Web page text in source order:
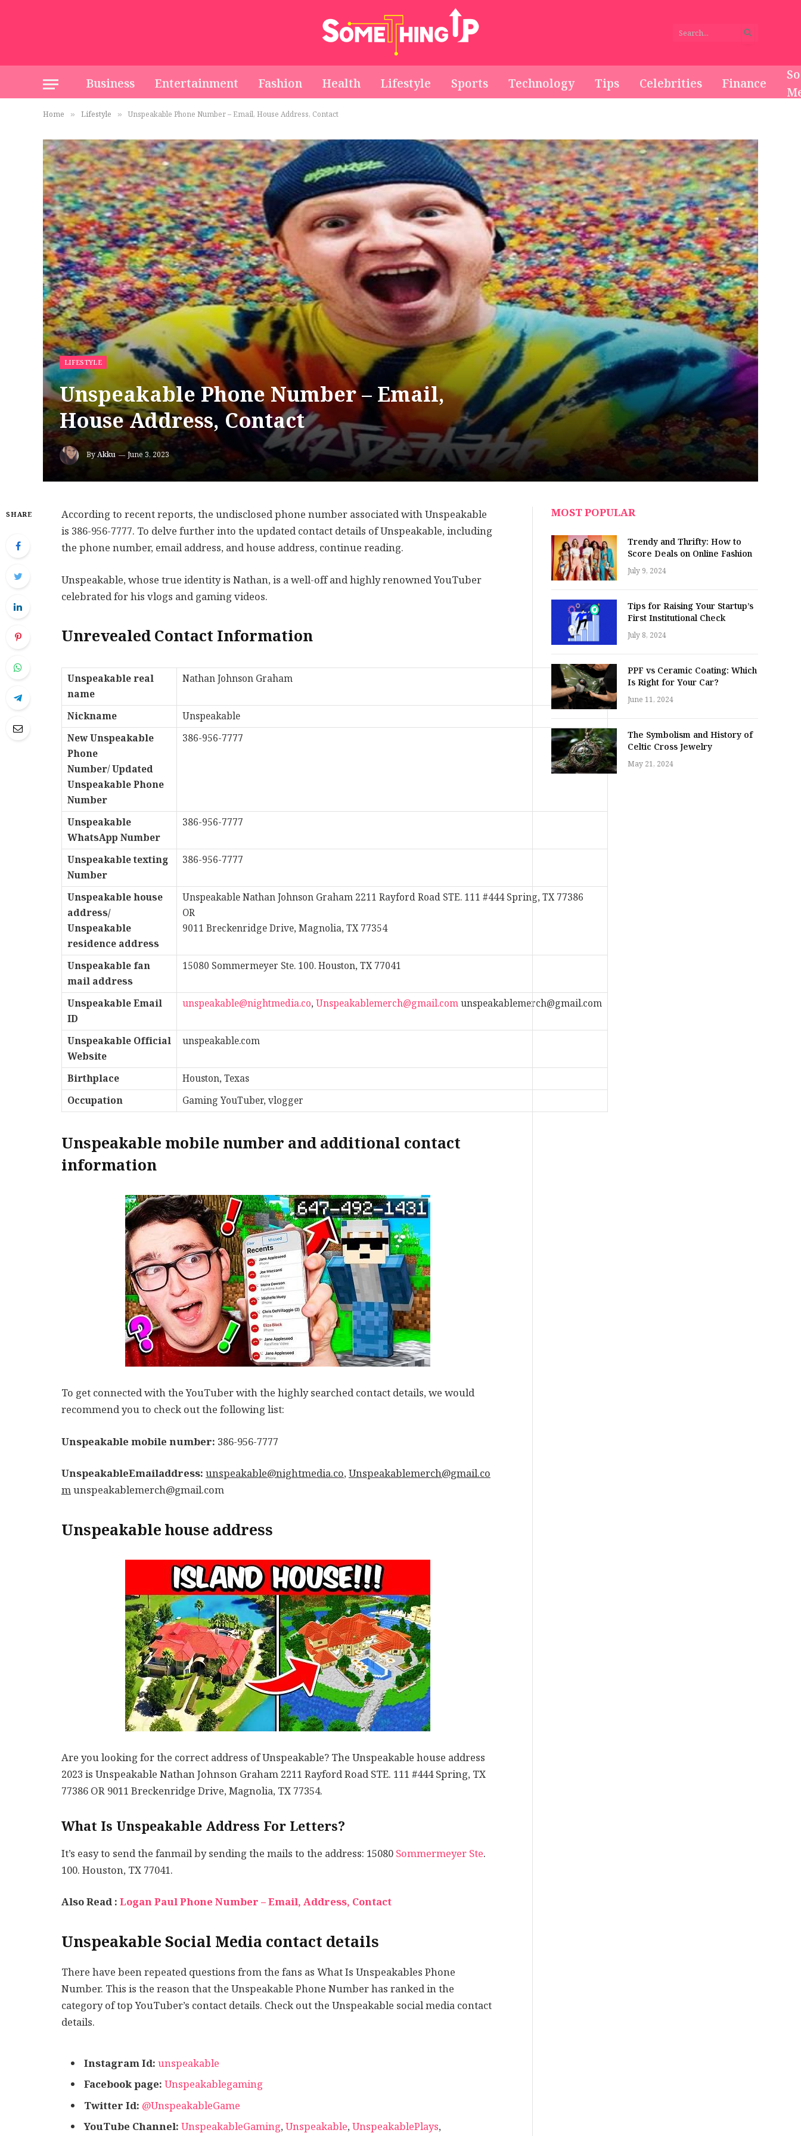
Business Entertainment Fashion Health Lifestyle Sports Technology Tips Celebrities Finance
Home » Lifestyle » Unspeakable Phone Number – Email, House Address, Contact
LIFESTYLE
Unspeakable Phone Number – Email,
House Address, Contact
ByAkku June 3, 2023
SHARE
According to recent reports, the undisclosed phone number associated with Unspeakable
is 386-956-7777. To delve further into the updated contact details of Unspeakable, including
the phone number, email address, and house address, continue reading.
Unspeakable, whose true identity is Nathan, is a well-off and highly renowned YouTuber
celebrated for his vlogs and gaming videos.
Unrevealed Contact Information
Unspeakable real
name
Nathan Johnson Graham
Nickname
Unspeakable
New Unspeakable
Phone
Number/Updated
Unspeakable Phone
Number
386-956-7777
Unspeakable
WhatsApp Number
386-956-7777
Unspeakable texting
Number
386-956-7777
Unspeakable house
address/
Unspeakable
residence address
Unspeakable Nathan Johnson Graham 2211 Rayford Road STE. 111 #444 Spring, TX 77386
OR
9011 Breckenridge Drive, Magnolia, TX 77354
Unspeakable fan
mail address
15080 Sommermeyer Ste. 100. Houston, TX 77041
UnspeakableEmail
ID
unspeakable@nightmedia.co,Unspeakablemerch@gmail.comunspeakablemerch@gmail.com
Unspeakable Official
Website
unspeakable.com
Birthplace
Houston, Texas
Occupation
Gaming YouTuber, vlogger
Unspeakable mobile number and additional contact
information
To get connected with the YouTuber with the highly searched contact details, we would
recommend you to check out the following list:
Unspeakable mobile number: 386-956-7777
UnspeakableEmailaddress:unspeakable@nightmedia.co,Unspeakablemerch@gmail.co
munspeakablemerch@gmail.com
Unspeakable house address
Are you looking for the correct address of Unspeakable? The Unspeakable house address
2023 is Unspeakable Nathan Johnson Graham 2211 Rayford Road STE. 111 #444 Spring, TX
77386 OR 9011 Breckenridge Drive, Magnolia, TX 77354.
What Is Unspeakable Address For Letters?
It’s easy to send the fanmail by sending the mails to the address: 15080Sommermeyer Ste.
100. Houston, TX 77041.
Also Read :Logan Paul Phone Number – Email, Address, Contact
Unspeakable Social Media contact details
There have been repeated questions from the fans as What Is Unspeakables Phone
Number. This is the reason that the Unspeakable Phone Number has ranked in the
category of top YouTuber’s contact details. Check out the Unspeakable social media contact
details.
Instagram Id:unspeakable
Facebook page:Unspeakablegaming
Twitter Id: @UnspeakableGame
YouTube Channel:UnspeakableGaming,Unspeakable,UnspeakablePlays,
MOST POPULAR
Trendy and Thrifty: How to
Score Deals on Online Fashion
July 9, 2024
Tips for Raising Your Startup’s
First Institutional Check
July 8, 2024
PPF vs Ceramic Coating: Which
Is Right for Your Car?
June 11, 2024
The Symbolism and History of
Celtic Cross Jewelry
May 21, 2024